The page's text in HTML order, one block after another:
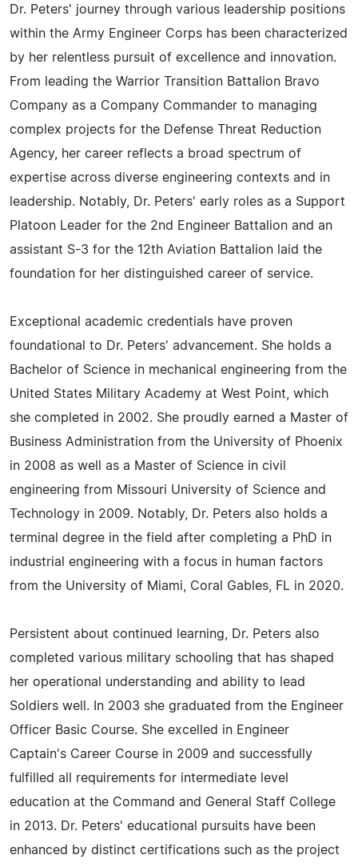
Dr. Peters' journey through various leadership positions
within the Army Engineer Corps has been characterized
by her relentless pursuit of excellence and innovation.
From leading the Warrior Transition Battalion Bravo
Company as a Company Commander to managing
complex projects for the Defense Threat Reduction
Agency, her career reflects a broad spectrum of
expertise across diverse engineering contexts and in
leadership. Notably, Dr. Peters' early roles as a Support
Platoon Leader for the 2nd Engineer Battalion and an
assistant S-3 for the 12th Aviation Battalion laid the
foundation for her distinguished career of service.
Exceptional academic credentials have proven
foundational to Dr. Peters' advancement. She holds a
Bachelor of Science in mechanical engineering from the
United States Military Academy at West Point, which
she completed in 2002. She proudly earned a Master of
Business Administration from the University of Phoenix
in 2008 as well as a Master of Science in civil
engineering from Missouri University of Science and
Technology in 2009. Notably, Dr. Peters also holds a
terminal degree in the field after completing a PhD in
industrial engineering with a focus in human factors
from the University of Miami, Coral Gables, FL in 2020.
Persistent about continued learning, Dr. Peters also
completed various military schooling that has shaped
her operational understanding and ability to lead
Soldiers well. In 2003 she graduated from the Engineer
Officer Basic Course. She excelled in Engineer
Captain's Career Course in 2009 and successfully
fulfilled all requirements for intermediate level
education at the Command and General Staff College
in 2013. Dr. Peters' educational pursuits have been
enhanced by distinct certifications such as the project